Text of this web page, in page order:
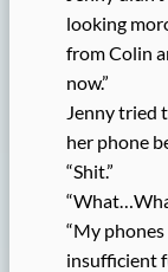
looking
from Colin
now.”
Jenny tried
her phone
“Shit.”
“My
insufficient